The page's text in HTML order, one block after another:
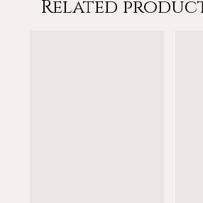
Related